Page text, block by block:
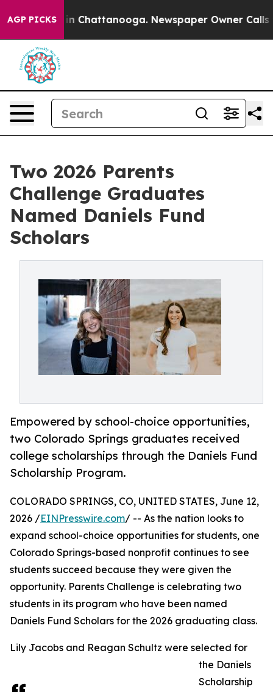
AGP PICKS
Chaos in Chattanooga. Newspaper Owner Calls
Two 2026 Parents
Challenge Graduates
Named Daniels Fund
Scholars
Empowered by school-choice opportunities,
two Colorado Springs graduates received
college scholarships through the Daniels Fund
Scholarship Program.
COLORADO SPRINGS, CO, UNITED STATES, June 12,
2026 /EINPresswire.com/ -- As the nation looks to
expand school-choice opportunities for students, one
Colorado Springs-based nonprofit continues to see
students succeed because they were given the
opportunity. Parents Challenge is celebrating two
students in its program who have been named
Daniels Fund Scholars for the 2026 graduating class.
Lily Jacobs and Reagan Schultz were selected for
the Daniels
Scholarship